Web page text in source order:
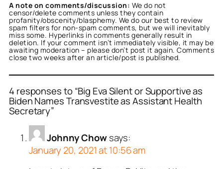
A note on comments/discussion: We do not
censor/delete comments unless they contain
profanity/obscenity/blasphemy. We do our best to review
spam filters for non-spam comments, but we will inevitably
miss some. Hyperlinks in comments generally result in
deletion. If your comment isn’t immediately visible, it may be
awaiting moderation – please don’t post it again. Comments
close two weeks after an article/post is published.
4 responses to “Big Eva Silent or Supportive as
Biden Names Transvestite as Assistant Health
Secretary”
Johnny Chowsays:
January 20, 2021 at 10:56 am